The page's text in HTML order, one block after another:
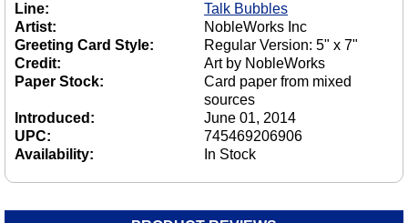
Line:
Talk Bubbles
Artist:
NobleWorks Inc
Greeting Card Style:
Regular Version: 5" x 7"
Credit:
Art by NobleWorks
Paper Stock:
Card paper from mixed
sources
Introduced:
June 01, 2014
UPC:
745469206906
Availability:
In Stock